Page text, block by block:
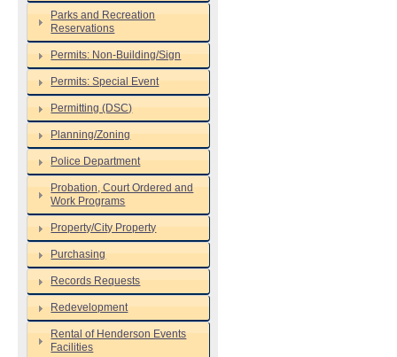
Parks and Recreation
Reservations
Permits: Non-Building/Sign
Permits: Special Event
Permitting (DSC)
Planning/Zoning
Police Department
Probation, Court Ordered and
Work Programs
Property/City Property
Purchasing
Records Requests
Redevelopment
Rental of Henderson Events
Facilities